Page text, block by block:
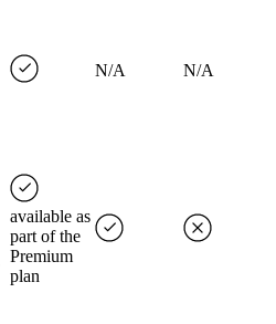
N/A N/A
available as
part of the
Premium
plan